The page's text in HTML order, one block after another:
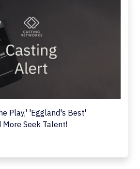
Play,' 'Eggland's Best'
More Seek Talent!